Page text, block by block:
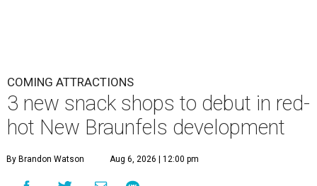
COMING ATTRACTIONS
3 new snack shops to debut in red-
hot New Braunfels development
By Brandon Watson Aug 6, 2026 | 12:00 pm